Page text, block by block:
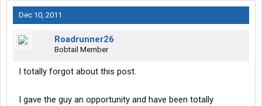
Dec 10, 2011
Roadrunner26
Bobtail Member
I totally forgot about this post.
I gave the guy an opportunity and have been totally